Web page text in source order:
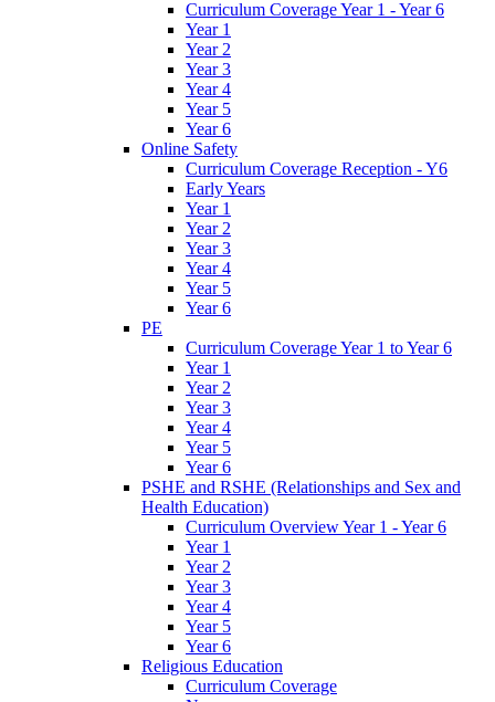
Curriculum Coverage Year 1 - Year 6
Year 1
Year 2
Year 3
Year 4
Year 5
Year 6
Online Safety
Curriculum Coverage Reception - Y6
Early Years
Year 1
Year 2
Year 3
Year 4
Year 5
Year 6
PE
Curriculum Coverage Year 1 to Year 6
Year 1
Year 2
Year 3
Year 4
Year 5
Year 6
PSHE and RSHE (Relationships and Sex and
Health Education)
Curriculum Overview Year 1 - Year 6
Year 1
Year 2
Year 3
Year 4
Year 5
Year 6
Religious Education
Curriculum Coverage